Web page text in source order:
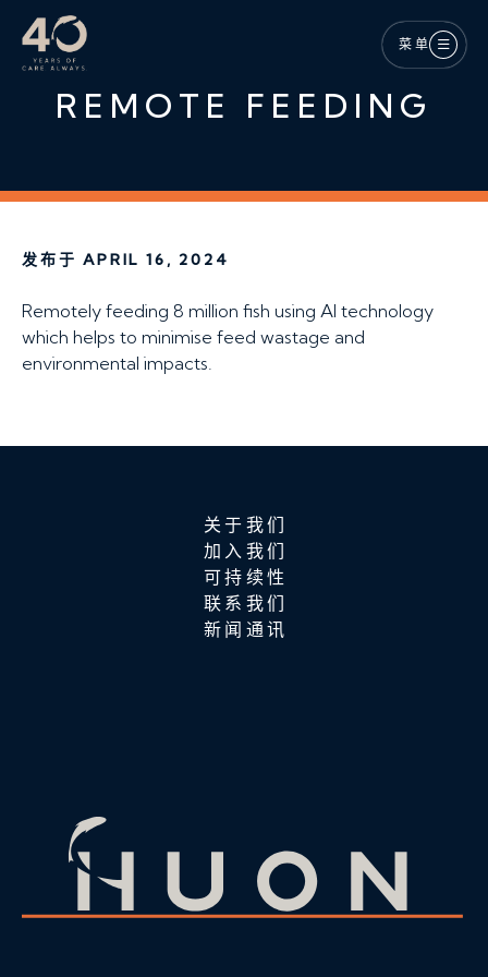
跳至主内容
菜单
REMOTE FEEDING
发布于 APRIL 16, 2024
Remotely feeding 8 million fish using AI technology
which helps to minimise feed wastage and
environmental impacts.
关于我们
加入我们
可持续性
联系我们
新闻通讯